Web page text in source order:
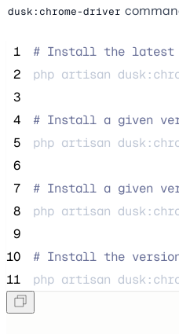
dusk:chrome-driver
1 # Install the latest
2
php artisan
3
4
# Install a given
5
php artisan
6
7
# Install a given
8
php artisan
9
10
# Install the version
11
php artisan